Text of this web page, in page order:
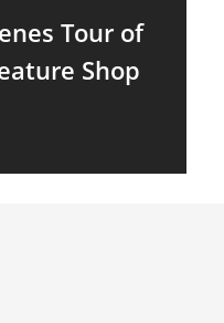
Tour of
Shop